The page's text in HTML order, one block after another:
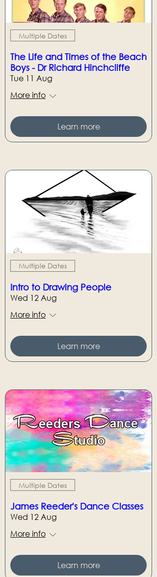
Multiple Dates
The Life and Times of the Beach
Boys - Dr Richard Hinchcliffe
Tue 11 Aug
More info
Learn more
Multiple Dates
Intro to Drawing People
Wed 12 Aug
More info
Learn more
Multiple Dates
James Reeder's Dance Classes
Wed 12 Aug
More info
Learn more